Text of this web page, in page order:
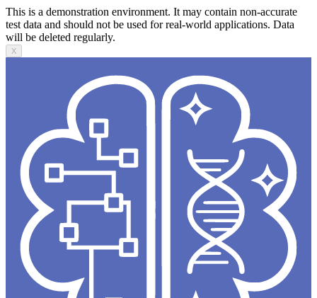
This is a demonstration environment. It may contain non-accurate
test data and should not be used for real-world applications. Data
will be deleted regularly.
X